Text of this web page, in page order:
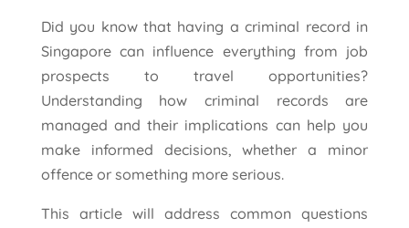
Did you know that having a criminal record in
Singapore can influence everything from job
prospects to travel opportunities?
Understanding how criminal records are
managed and their implications can help you
make informed decisions, whether a minor
offence or something more serious.
This article will address common questions